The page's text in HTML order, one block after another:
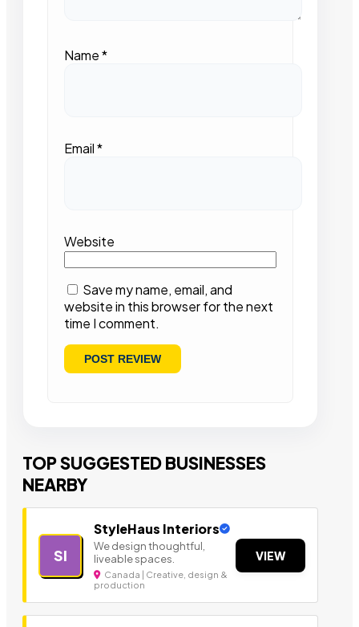
Name*
Email*
Website
Save my name, email, and
website in this browser for the next
time I comment.
TOP SUGGESTED BUSINESSES
NEARBY
SI
StyleHaus Interiors
We design thoughtful,
liveable spaces.
Canada | Creative, design &
production
VIEW